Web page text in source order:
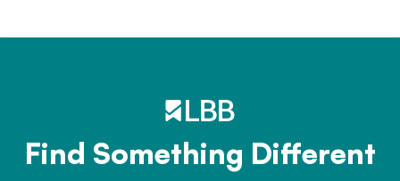
Find Something Different